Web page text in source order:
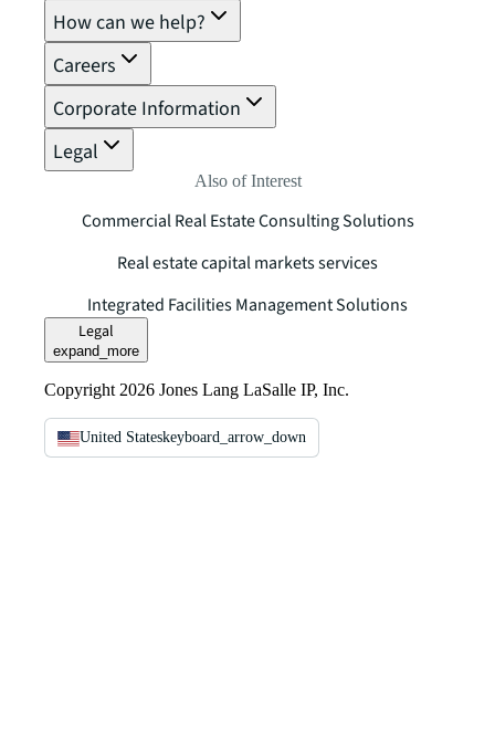
How can we help?
Careers
Corporate Information
Legal
Also of Interest
Commercial Real Estate Consulting Solutions
Real estate capital markets services
Integrated Facilities Management Solutions
Legal
expand_more
Copyright 2026 Jones Lang LaSalle IP, Inc.
United Stateskeyboard_arrow_down